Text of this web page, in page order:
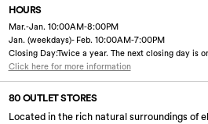
HOURS
Mar.-Jan. 10:00AM-8:00PM
Jan. (weekdays)- Feb. 10:00AM-7:00PM
Closing Day:Twice a year. The next closing day is
Click here for more information
80 OUTLET STORES
Located in the rich natural surroundings of